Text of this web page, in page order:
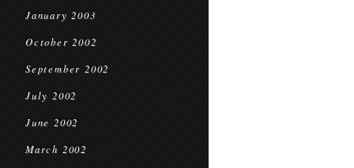
January 2003
October 2002
September 2002
July 2002
June 2002
March 2002